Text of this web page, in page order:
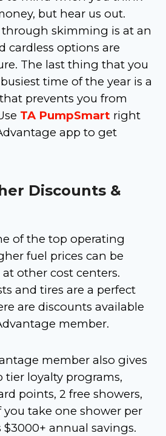
but hear us out.
through skimming is at an
cardless options are
The last thing that you
time of the year is a
prevents you from
TA PumpSmart right
app to get
Discounts &
of the top operating
fuel prices can be
other cost centers.
and tires are a perfect
are discounts available
member.
member also gives
tier loyalty programs,
points, 2 free showers,
you take one shower per
$3000+ annual savings.